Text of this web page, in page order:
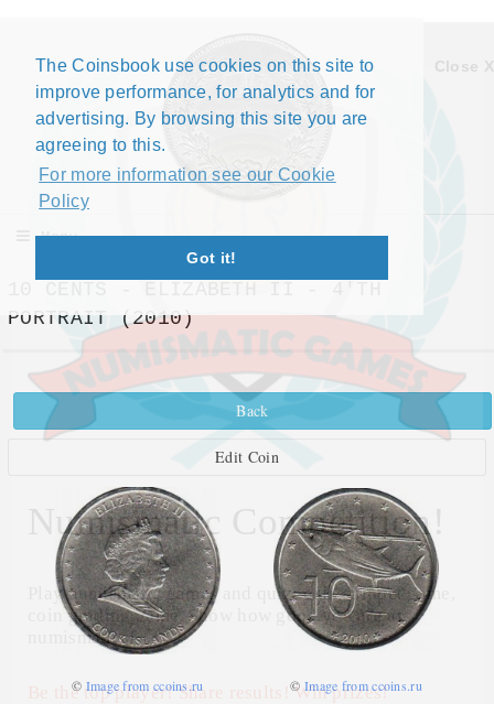
The Coinsbook use cookies on this site to
improve performance, for analytics and for
advertising. By browsing this site you are
agreeing to this.
For more information see our Cookie
Policy
Got it!
Close X
Numismatic Competition!
Play numismatic games and quiz: coin snippet game,
coin grading game. Show how good you are at
numismatics!
Be the top player! Share results! Win prizes!
Menu
PORTRAIT (2010)
Back
Edit Coin
© Image from ccoins.ru © Image from ccoins.ru